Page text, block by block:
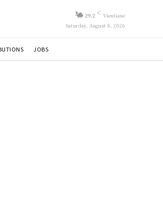
29.2 C Vientiane
Saturday, August 8, 2026
JOBS